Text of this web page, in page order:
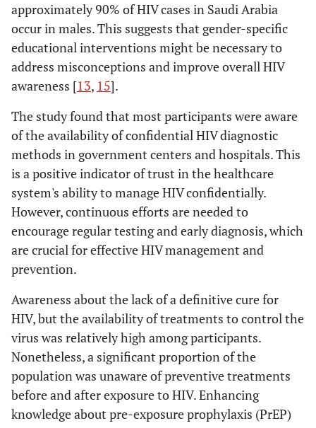
approximately 90% of HIV cases in Saudi Arabia
occur in males. This suggests that gender-specific
educational interventions might be necessary to
address misconceptions and improve overall HIV
awareness [13, 15].
The study found that most participants were aware
of the availability of confidential HIV diagnostic
methods in government centers and hospitals. This
is a positive indicator of trust in the healthcare
system's ability to manage HIV confidentially.
However, continuous efforts are needed to
encourage regular testing and early diagnosis, which
are crucial for effective HIV management and
prevention.
Awareness about the lack of a definitive cure for
HIV, but the availability of treatments to control the
virus was relatively high among participants.
Nonetheless, a significant proportion of the
population was unaware of preventive treatments
before and after exposure to HIV. Enhancing
knowledge about pre-exposure prophylaxis (PrEP)